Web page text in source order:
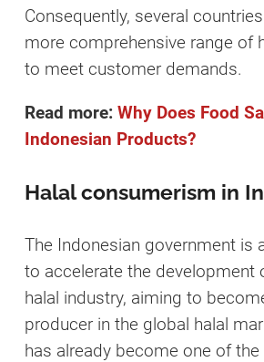
Consequently, several
more comprehensive range of
to meet customer demands.
Read more: Why Does Food
Indonesian Products?
Halal consumerism in
The Indonesian government is
to accelerate the development
halal industry, aiming to
producer in the global halal
has already become one of